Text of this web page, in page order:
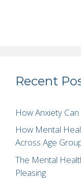
Recent
How Anxiety
How Mental
Across Age
The Mental
Pleasing